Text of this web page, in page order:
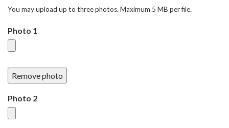
You may upload up to three photos. Maximum 5 MB per file.
Photo 1
Remove photo
Photo 2